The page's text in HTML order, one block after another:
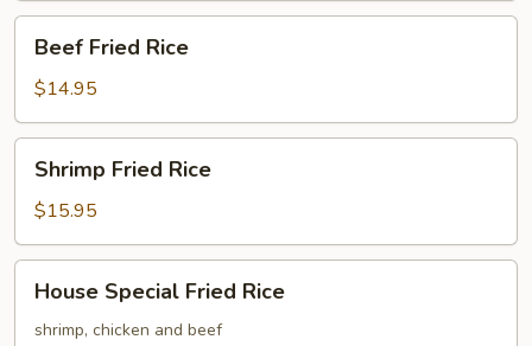
Fried
Rice
Beef Fried Rice
$14.95
Fried
Rice
Shrimp Fried Rice
$15.95
Special
Fried
House Special Fried Rice
shrimp, chicken and beef